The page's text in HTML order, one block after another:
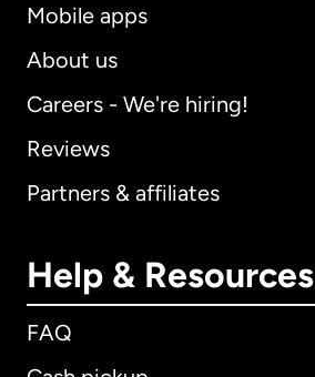
Mobile apps
About us
Careers - We're hiring!
Reviews
Partners & affiliates
Help & Resources
FAQ